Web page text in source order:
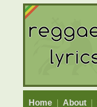
Home About